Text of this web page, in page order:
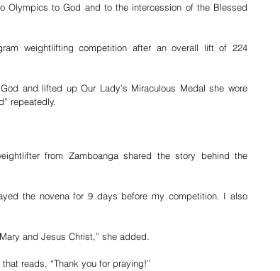
Olympics to God and to the intercession of the Blessed
weightlifting competition after an overall lift of 224
and lifted up Our Lady’s Miraculous Medal she wore
repeatedly.
from Zamboanga shared the story behind the
the novena for 9 days before my competition. I also
and Jesus Christ,” she added.
reads, “Thank you for praying!”